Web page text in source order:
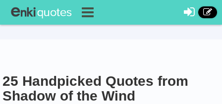
25 Handpicked Quotes from
Shadow of the Wind